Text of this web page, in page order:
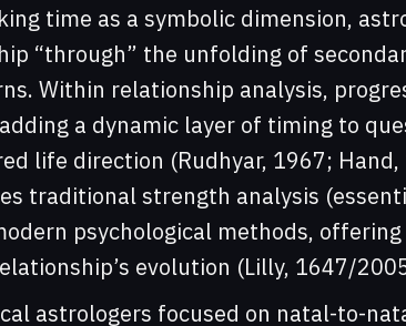
time as a symbolic dimension,
“through” the unfolding of
Within relationship analysis,
a dynamic layer of timing to
life direction (Rudhyar, 1967;
traditional strength analysis
psychological methods,
evolution (Lilly, 1647/
astrologers focused on natal-to-